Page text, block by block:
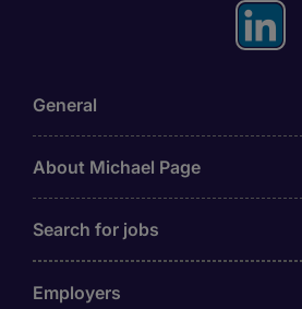
General
About Michael Page
Search for jobs
Employers